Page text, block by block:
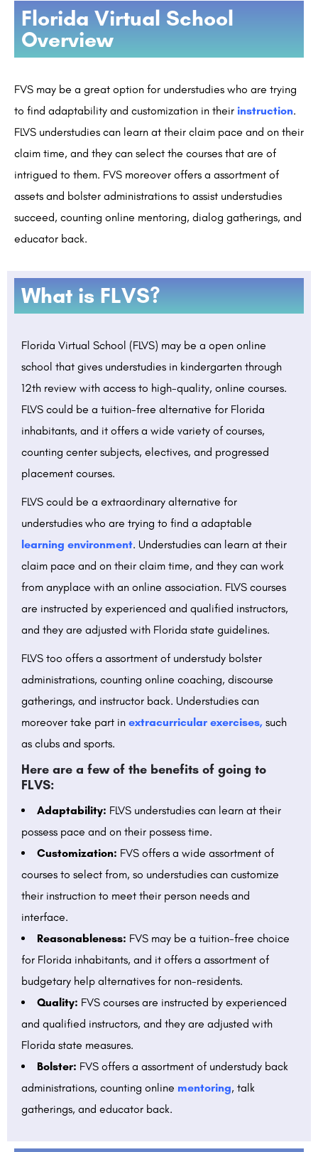
Florida Virtual School
Overview
FVS may be a great option for understudies who are trying
to find adaptability and customization in their instruction.
FLVS understudies can learn at their claim pace and on their
claim time, and they can select the courses that are of
intrigued to them. FVS moreover offers a assortment of
assets and bolster administrations to assist understudies
succeed, counting online mentoring, dialog gatherings, and
educator back.
What is FLVS?
Florida Virtual School (FLVS) may be a open online
school that gives understudies in kindergarten through
12th review with access to high-quality, online courses.
FLVS could be a tuition-free alternative for Florida
inhabitants, and it offers a wide variety of courses,
counting center subjects, electives, and progressed
placement courses.
FLVS could be a extraordinary alternative for
understudies who are trying to find a adaptable
learning environment. Understudies can learn at their
claim pace and on their claim time, and they can work
from anyplace with an online association. FLVS courses
are instructed by experienced and qualified instructors,
and they are adjusted with Florida state guidelines.
FLVS too offers a assortment of understudy bolster
administrations, counting online coaching, discourse
gatherings, and instructor back. Understudies can
moreover take part in extracurricular exercises, such
as clubs and sports.
Here are a few of the benefits of going to
FLVS:
Adaptability: FLVS understudies can learn at their
possess pace and on their possess time.
Customization: FVS offers a wide assortment of
courses to select from, so understudies can customize
their instruction to meet their person needs and
interface.
Reasonableness: FVS may be a tuition-free choice
for Florida inhabitants, and it offers a assortment of
budgetary help alternatives for non-residents.
Quality: FVS courses are instructed by experienced
and qualified instructors, and they are adjusted with
Florida state measures.
Bolster: FVS offers a assortment of understudy back
administrations, counting online mentoring, talk
gatherings, and educator back.